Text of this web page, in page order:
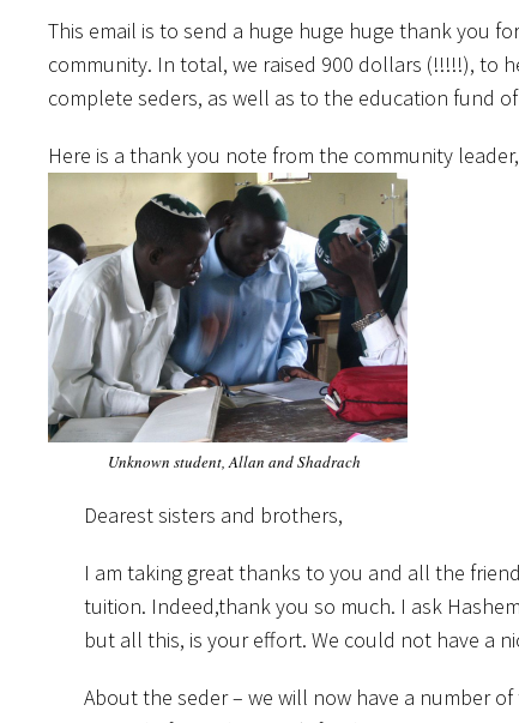
This email is to send a huge huge huge thank you
community. In total, we raised 900 dollars (!!!!!), to
complete seders, as well as to the education fund
Here is a thank you note from the community
Unknown student, Allan and Shadrach
Dearest sisters and brothers,
I am taking great thanks to you and all the
tuition. Indeed,thank you so much. I ask
but all this, is your effort. We could not have a
About the seder – we will now have a number